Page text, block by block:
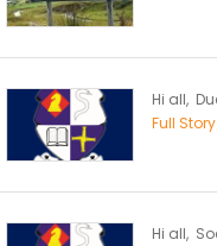
Hi all,
Full Story
Hi all,